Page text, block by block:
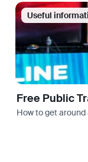
Useful
Free Public
How to get around